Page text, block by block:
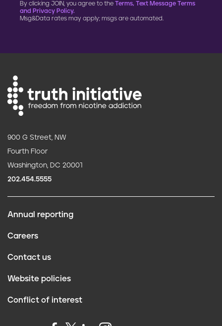
By clicking JOIN, you agree to the Terms, Text Message Terms
and Privacy Policy.
Msg&Data rates may apply; msgs are automated.
900 G Street, NW
Fourth Floor
Washington, DC 20001
202.454.5555
Annual reporting
Careers
Contact us
Website policies
Conflict of interest